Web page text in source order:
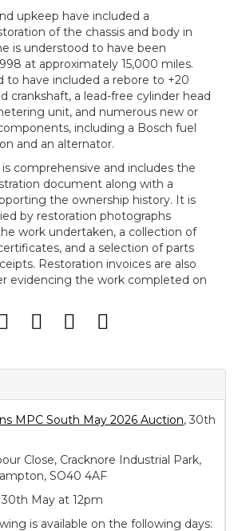
upkeep have included a
of the chassis and body in
is understood to have been
at approximately 15,000 miles.
to have included a rebore to +20
crankshaft, a lead-free cylinder head
unit, and numerous new or
including a Bosch fuel
and an alternator.
comprehensive and includes the
document along with a
the ownership history. It is
by restoration photographs
work undertaken, a collection of
and a selection of parts
Restoration invoices are also
evidencing the work completed on
MPC South May 2026 Auction, 30th
Close, Cracknore Industrial Park,
SO40 4AF
May at 12pm
is available on the following days: